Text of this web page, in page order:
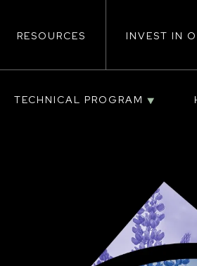
RESOURCES INVEST IN
TECHNICAL PROGRAM